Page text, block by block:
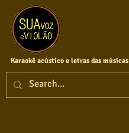
Karaokê acústico e letras das músicas